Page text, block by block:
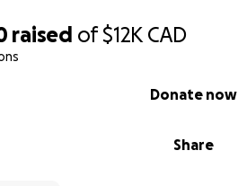
raised of$12K CAD
Share
Donate now